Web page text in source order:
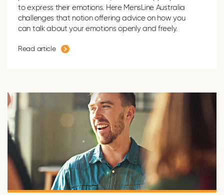
to express their emotions. Here MensLine Australia
challenges that notion offering advice on how you
can talk about your emotions openly and freely.
Read article